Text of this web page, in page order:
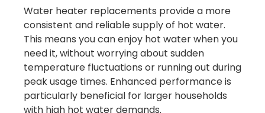
Water heater replacements provide a more
consistent and reliable supply of hot water.
This means you can enjoy hot water when you
need it, without worrying about sudden
temperature fluctuations or running out during
peak usage times. Enhanced performance is
particularly beneficial for larger households
with high hot water demands.